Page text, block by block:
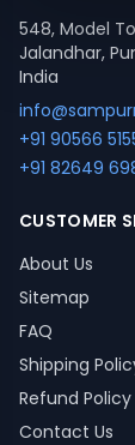
548, Model
Jalandhar,
India
+91 90566
+91 82649
CUSTOMER
About Us
Sitemap
FAQ
Shipping
Refund Policy
Contact Us